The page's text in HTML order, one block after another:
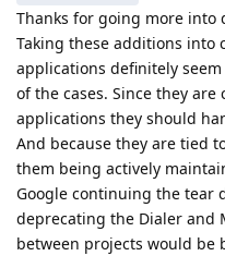
Thanks for going more
Taking these additions into
applications definitely
of the cases. Since they are
applications they should
And because they are tied
them being actively
Google continuing the tear
deprecating the Dialer and
between projects would be